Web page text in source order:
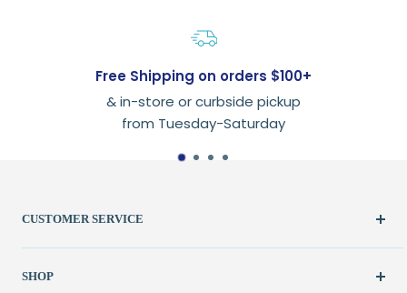
Free Shipping on orders $100+
& in-store or curbside pickup
from Tuesday-Saturday
CUSTOMER SERVICE
Create Account
My Orders
SHOP